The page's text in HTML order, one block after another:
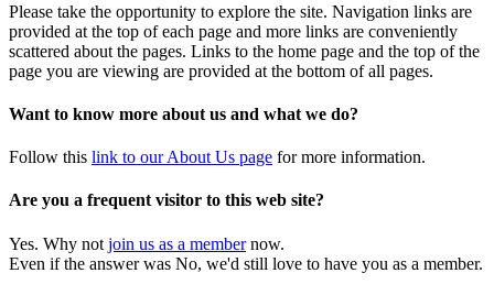
Please take the opportunity to explore the site. Navigation links are
provided at the top of each page and more links are conveniently
scattered about the pages. Links to the home page and the top of the
page you are viewing are provided at the bottom of all pages.
Want to know more about us and what we do?
Follow this link to our About Us page for more information.
Are you a frequent visitor to this web site?
Yes. Why not join us as a membernow.
Even if the answer was No, we'd still love to have you as a member.